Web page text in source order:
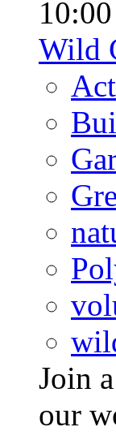
Wild
Join
our